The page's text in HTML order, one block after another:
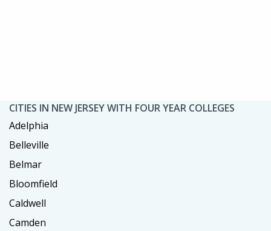
CITIES IN NEW JERSEY WITH FOUR YEAR COLLEGES
Adelphia
Belleville
Belmar
Bloomfield
Caldwell
Camden